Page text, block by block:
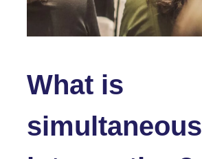
What is
simultaneous